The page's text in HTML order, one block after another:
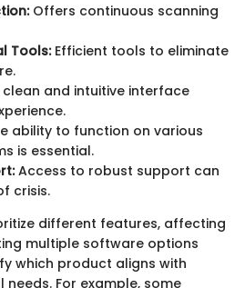
Offers continuous scanning
Tools:Efficient tools to eliminate
and intuitive interface
ability to function on various
is essential.
Access to robust support can
crisis.
different features, affecting
multiple software options
which product aligns with
For example, some